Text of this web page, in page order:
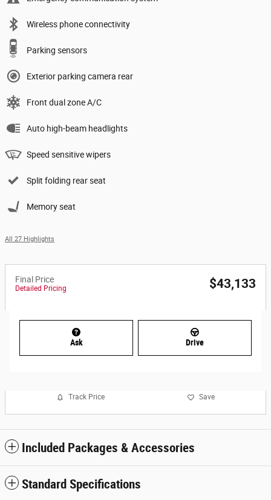
Wireless phone connectivity
Parking sensors
Exterior parking camera rear
Front dual zone A/C
Auto high-beam headlights
Speed sensitive wipers
Split folding rear seat
Memory seat
All 27 Highlights
Final Price
Detailed Pricing $43,133
Ask Drive
Track Price Save
Included Packages & Accessories
Standard Specifications